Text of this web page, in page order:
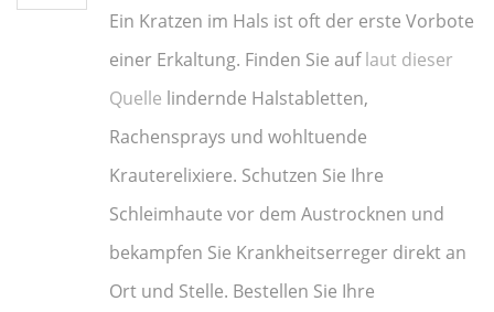
Ein Kratzen im Hals ist oft der erste Vorbote
einer Erkaltung. Finden Sie auflaut dieser
Quelle lindernde Halstabletten,
Rachensprays und wohltuende
Krauterelixiere. Schutzen Sie Ihre
Schleimhaute vor dem Austrocknen und
bekampfen Sie Krankheitserreger direkt an
Ort und Stelle. Bestellen Sie Ihre